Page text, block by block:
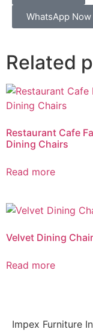
WhatsApp Now
Related
Restaurant Cafe
Dining Chairs
Read more
Velvet Dining
Read more
Impex Furniture